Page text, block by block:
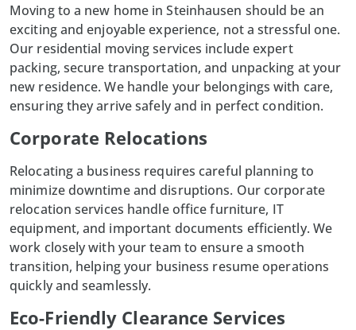
Moving to a new home inSteinhausen should be an
exciting and enjoyable experience, not a stressful one.
Our residential moving services include expert
packing, secure transportation, and unpacking at your
new residence. We handle your belongings with care,
ensuring they arrive safely and in perfect condition.
Corporate Relocations
Relocating a business requires careful planning to
minimize downtime and disruptions. Our corporate
relocation services handleoffice furniture, IT
equipment, and important documents efficiently. We
work closely with your team to ensure a smooth
transition, helping your business resume operations
quickly and seamlessly.
Eco-Friendly Clearance Services